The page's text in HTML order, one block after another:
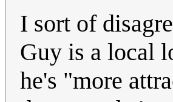
I sort of
Guy is a local
he's "more